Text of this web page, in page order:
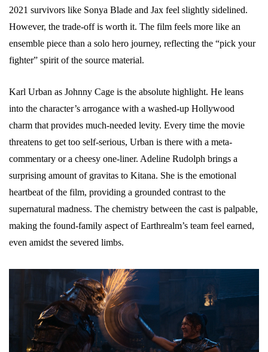
2021 survivors like Sonya Blade and Jax feel slightly sidelined.
However, the trade-off is worth it. The film feels more like an
ensemble piece than a solo hero journey, reflecting the “pick your
fighter” spirit of the source material.
Karl Urban as Johnny Cage is the absolute highlight. He leans
into the character’s arrogance with a washed-up Hollywood
charm that provides much-needed levity. Every time the movie
threatens to get too self-serious, Urban is there with a meta-
commentary or a cheesy one-liner. Adeline Rudolph brings a
surprising amount of gravitas to Kitana. She is the emotional
heartbeat of the film, providing a grounded contrast to the
supernatural madness. The chemistry between the cast is palpable,
making the found-family aspect of Earthrealm’s team feel earned,
even amidst the severed limbs.